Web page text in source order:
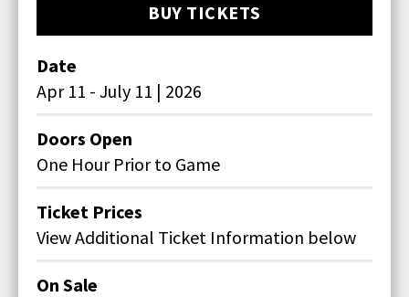
BUY TICKETS
Date
Apr 11 - July 11 | 2026
Doors Open
One Hour Prior to Game
Ticket Prices
View Additional Ticket Information below
On Sale